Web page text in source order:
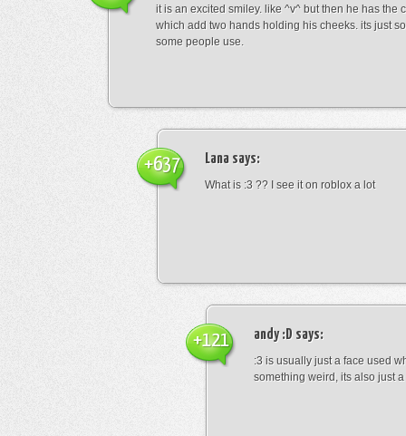
it is an excited smiley. like ^v^ but then he has the
which add two hands holding his cheeks. its just
some people use.
Lana says:
What is :3 ?? I see it on roblox a lot
+637
andy :D says:
:3 is usually just a face used
something weird, its also just
+121